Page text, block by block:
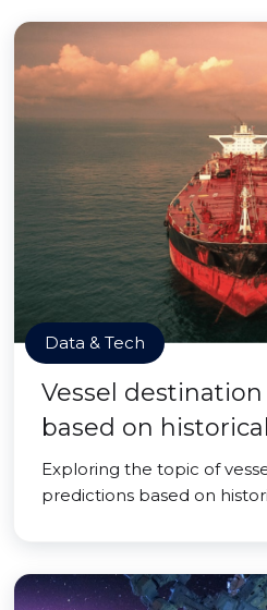
Data & Tech
Vessel
based on
Exploring the topic of
predictions based on